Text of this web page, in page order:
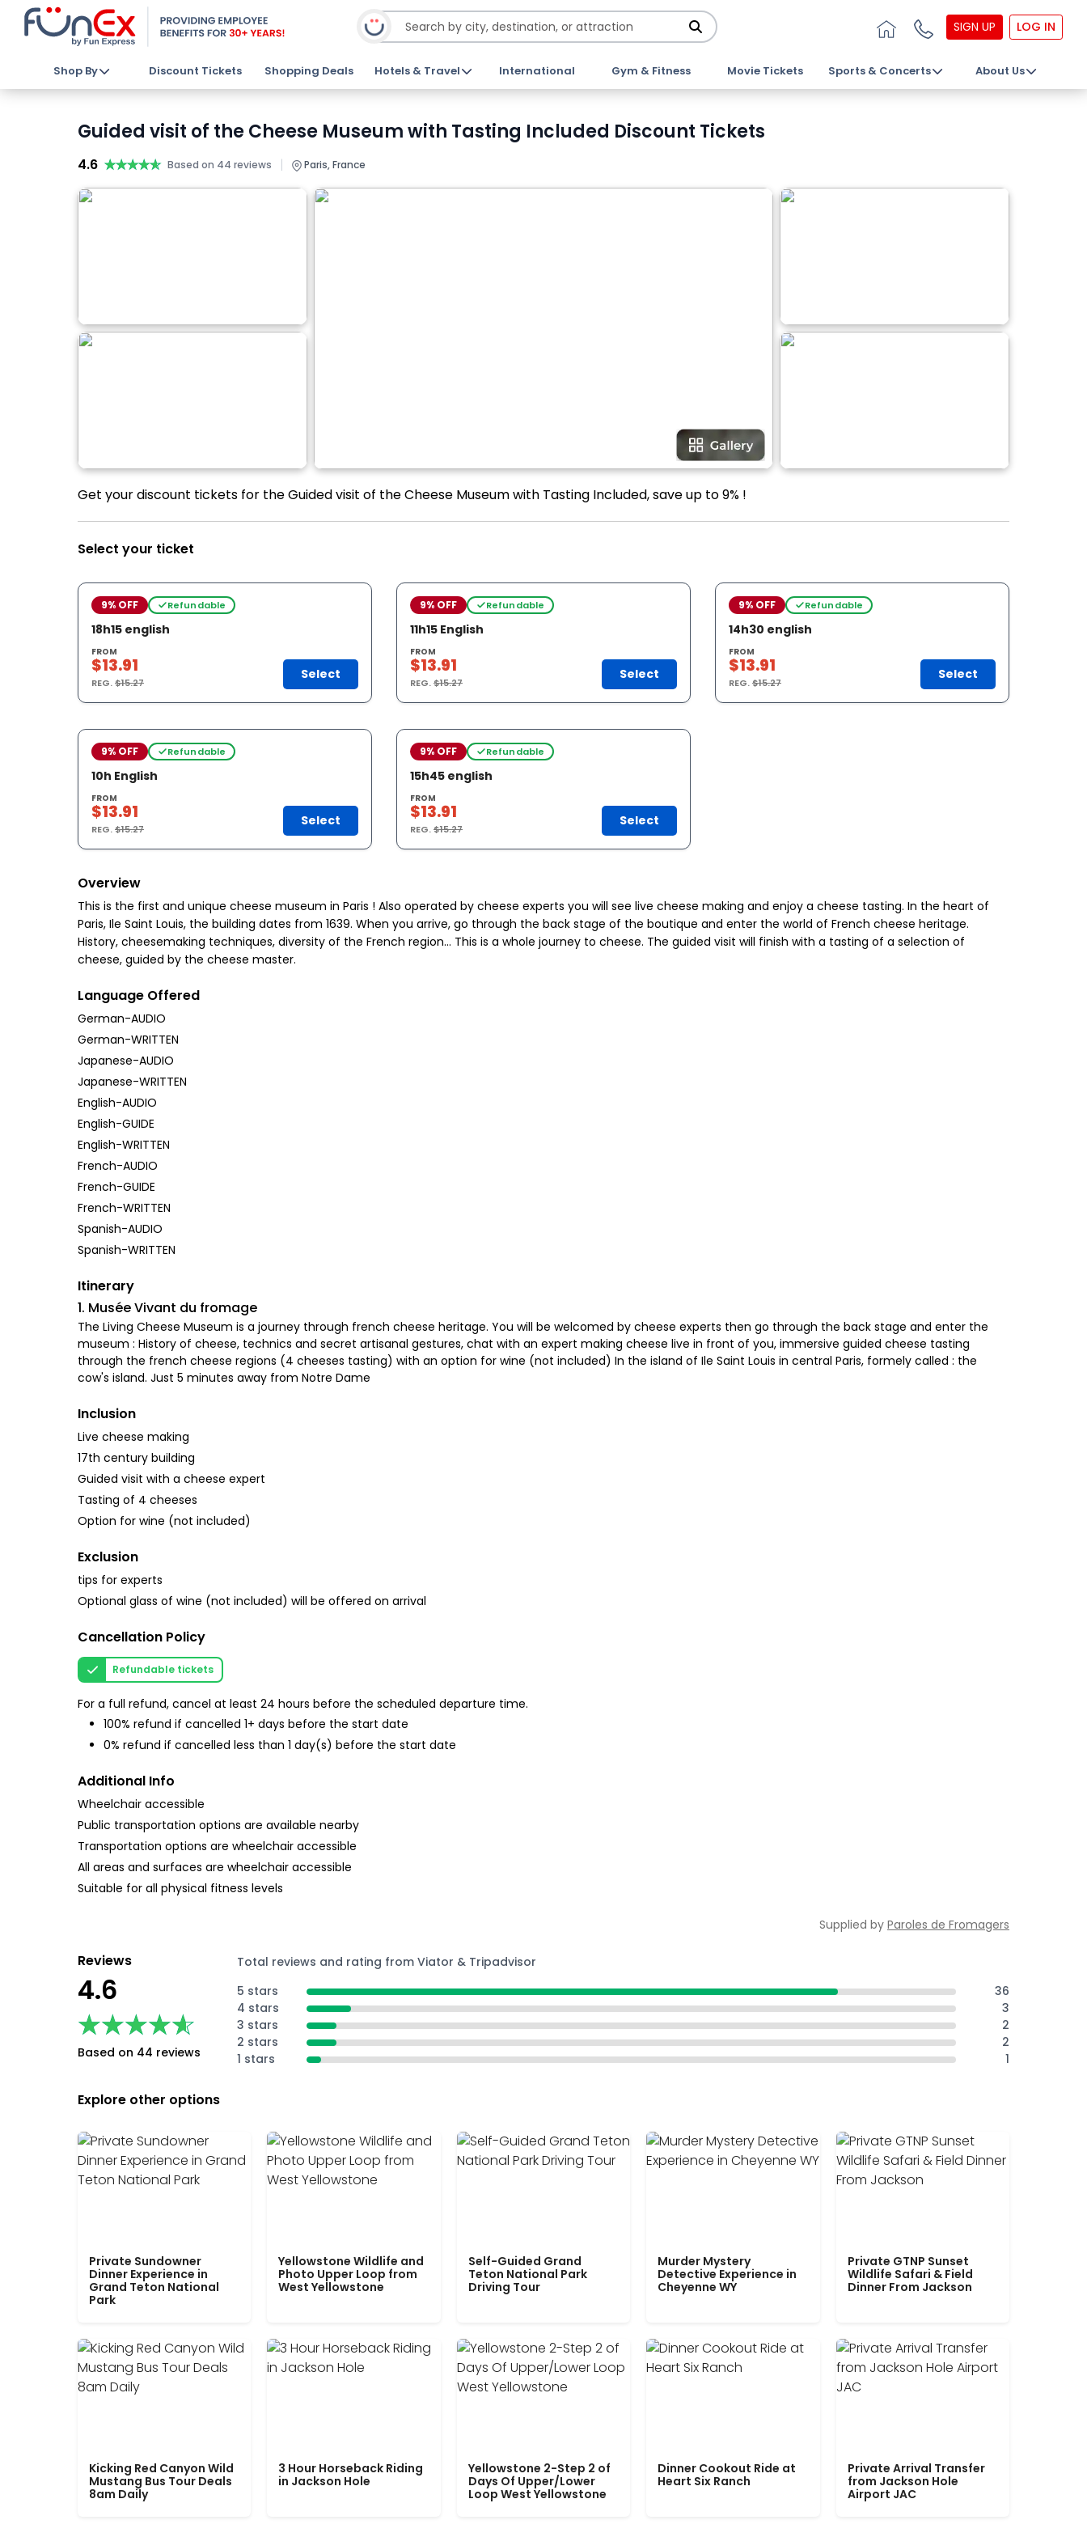
SIGN UP LOG IN
Shop By Discount Tickets Shopping Deals Hotels & Travel International Gym & Fitness Movie Tickets Sports & Concerts About Us
Guided visit of the Cheese Museum with Tasting Included Discount Tickets
4.6 ★★★★★
★★★★★ Based on 44 reviews | Paris, France
Get your discount tickets for the Guided visit of the Cheese Museum with Tasting Included, save up to 9% !
Select your ticket
9% OFF Refundable
18h15 english
FROM
$13.91
REG.$15.27
Select
9% OFF Refundable
11h15 English
FROM
$13.91
REG.$15.27
Select
9% OFF Refundable
14h30 english
FROM
$13.91
REG.$15.27
Select
9% OFF Refundable
10h English
FROM
$13.91
REG.$15.27
Select
9% OFF Refundable
15h45 english
FROM
$13.91
REG.$15.27
Select
Overview
This is the first and unique cheese museum in Paris ! Also operated by cheese experts you will see live cheese making and enjoy a cheese tasting. In the heart of
Paris, Ile Saint Louis, the building dates from 1639. When you arrive, go through the back stage of the boutique and enter the world of French cheese heritage.
History, cheesemaking techniques, diversity of the French region… This is a whole journey to cheese. The guided visit will finish with a tasting of a selection of
cheese, guided by the cheese master.
Language Offered
German-AUDIO
German-WRITTEN
Japanese-AUDIO
Japanese-WRITTEN
English-AUDIO
English-GUIDE
English-WRITTEN
French-AUDIO
French-GUIDE
French-WRITTEN
Spanish-AUDIO
Spanish-WRITTEN
Itinerary
1. Musée Vivant du fromage
The Living Cheese Museum is a journey through french cheese heritage. You will be welcomed by cheese experts then go through the back stage and enter the
museum : History of cheese, technics and secret artisanal gestures, chat with an expert making cheese live in front of you, immersive guided cheese tasting
through the french cheese regions (4 cheeses tasting) with an option for wine (not included) In the island of Ile Saint Louis in central Paris, formely called : the
cow's island. Just 5 minutes away from Notre Dame
Inclusion
Live cheese making
17th century building
Guided visit with a cheese expert
Tasting of 4 cheeses
Option for wine (not included)
Exclusion
tips for experts
Optional glass of wine (not included) will be offered on arrival
Cancellation Policy
Refundable tickets
For a full refund, cancel at least 24 hours before the scheduled departure time.
100% refund if cancelled 1+ days before the start date
0% refund if cancelled less than 1 day(s) before the start date
Additional Info
Wheelchair accessible
Public transportation options are available nearby
Transportation options are wheelchair accessible
All areas and surfaces are wheelchair accessible
Suitable for all physical fitness levels
Supplied by Paroles de Fromagers
Reviews
4.6
★★★★★
★★★★★
Based on 44 reviews
Total reviews and rating from Viator & Tripadvisor
5 stars
36
4 stars
3
3 stars
2
2 stars
2
1 stars
1
Explore other options
Private Sundowner
Dinner Experience in
Grand Teton National
Park
Yellowstone Wildlife and
Photo Upper Loop from
West Yellowstone
Self-Guided Grand
Teton National Park
Driving Tour
Murder Mystery
Detective Experience in
Cheyenne WY
Private GTNP Sunset
Wildlife Safari & Field
Dinner From Jackson
Kicking Red Canyon Wild
Mustang Bus Tour Deals
8am Daily
3 Hour Horseback Riding
in Jackson Hole
Yellowstone 2-Step 2 of
Days Of Upper/Lower
Loop West Yellowstone
Dinner Cookout Ride at
Heart Six Ranch
Private Arrival Transfer
from Jackson Hole
Airport JAC